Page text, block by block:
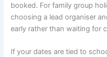
booked. For family group
choosing a lead organiser
early rather than waiting for
If your dates are tied to